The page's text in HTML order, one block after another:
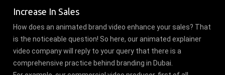
Increase In Sales
How does an animated brand video enhance your sales? That
is the noticeable question! So here, our animated explainer
video company will reply to your query that there is a
comprehensive practice behind branding in Dubai.